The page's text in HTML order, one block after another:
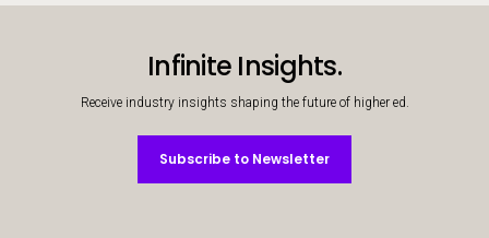
Infinite Insights.
Receive industry insights shaping the future of higher ed.
Subscribe to Newsletter
Subscribe to Newsletter